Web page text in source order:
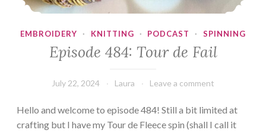
EMBROIDERY · KNITTING · PODCAST · SPINNING
Episode 484: Tour de Fail
July 22, 2024 Laura Leave a comment
Hello and welcome to episode 484! Still a bit limited at
crafting but I have my Tour de Fleece spin (shall I call it